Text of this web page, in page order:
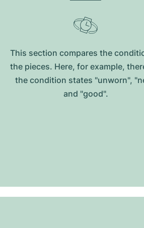
This section compares the
the pieces. Here, for example,
the condition states "unworn",
and "good".